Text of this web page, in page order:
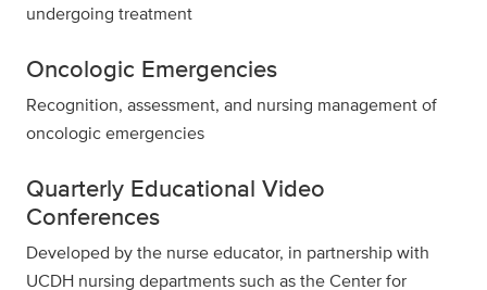
undergoing treatment
Oncologic Emergencies
Recognition, assessment, and nursing management of
oncologic emergencies
Quarterly Educational Video
Conferences
Developed by the nurse educator, in partnership with
UCDH nursing departments such as the Center for